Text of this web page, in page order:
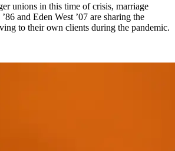
unions in this time of crisis, marriage
and Eden West ’07 are sharing the
to their own clients during the pandemic.